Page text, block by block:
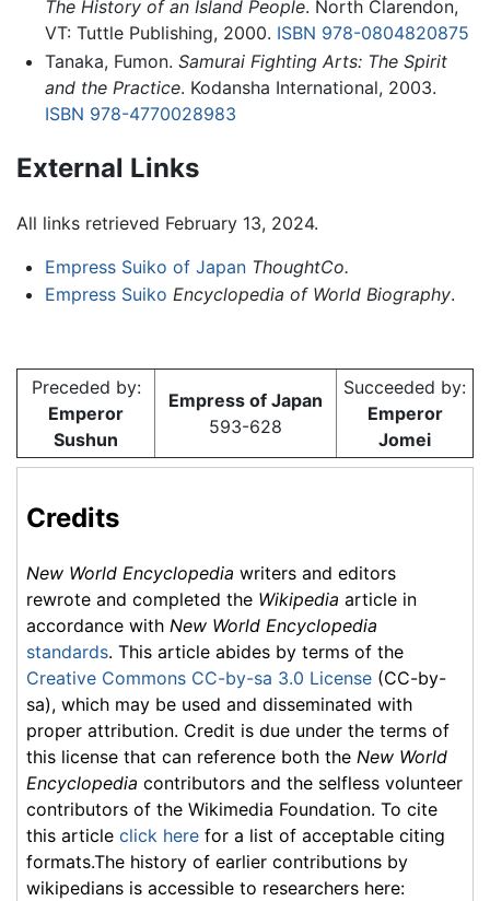
The History of an Island People. North Clarendon,
VT: Tuttle Publishing, 2000. ISBN 978-0804820875
Tanaka, Fumon. Samurai Fighting Arts: The Spirit
and the Practice. Kodansha International, 2003.
ISBN 978-4770028983
External Links
All links retrieved February 13, 2024.
Empress Suiko of Japan ThoughtCo.
Empress Suiko Encyclopedia of World Biography.
Preceded by:
Emperor
Sushun
Empress of Japan
593-628
Succeeded by:
Emperor
Jomei
Credits
New World Encyclopedia writers and editors
rewrote and completed the Wikipedia article in
accordance with New World Encyclopedia
standards. This article abides by terms of the
Creative Commons CC-by-sa 3.0 License (CC-by-
sa), which may be used and disseminated with
proper attribution. Credit is due under the terms of
this license that can reference both the New World
Encyclopedia contributors and the selfless volunteer
contributors of the Wikimedia Foundation. To cite
this article click here for a list of acceptable citing
formats.The history of earlier contributions by
wikipedians is accessible to researchers here: